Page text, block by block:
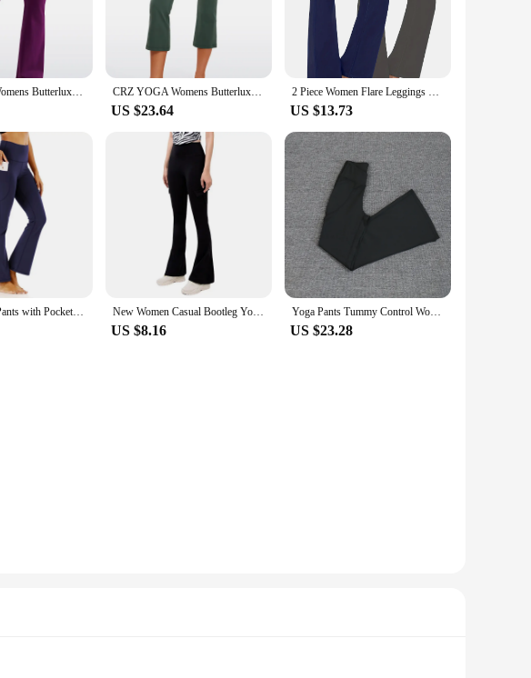
CRZ YOGA Womens Butterluxe High Waist Flare Pants 31.5" - Bootcut Yoga Pants with Side Pockets Wide Leg Comfy Lounge Casual CRZ YOGA Womens Butterluxe High Waisted Flare Capris Leggings 23" - Bootcut Yoga Pants Cropped Lounge Casual Comfy
US $23.64
2 Piece Women Flare Leggings Scrunch Butt Lifting Bootcut High Waist Yoga Pants
US $13.73
Bootcut Yoga Pants with Pockets for Women Wide Leg Pants High Waist Workout Pants Tummy Control Work Pants 4 Pockets New Women Casual Bootleg Yoga Pants Plus Size Workout Flare Leggings High Waist dungarees Pants with Pockets Sports Wear
US $8.16
Yoga Pants Tummy Control Workout Running Long Bootleg High Waisted Yoga Leggings Flare Yoga Pants
US $23.28